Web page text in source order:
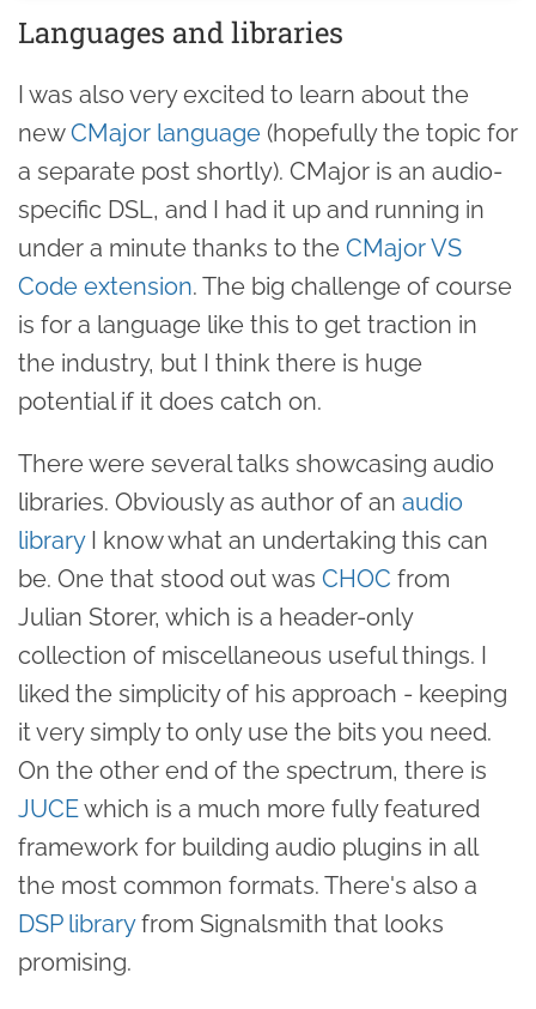
Languages and libraries
I was also very excited to learn about the
newCMajor language (hopefully the topic for
a separate post shortly). CMajor is an audio-
specific DSL, and I had it up and running in
under a minute thanks to the CMajor VS
Code extension. The big challenge of course
is for a language like this to get traction in
the industry, but I think there is huge
potential if it does catch on.
There were several talks showcasing audio
libraries. Obviously as author of an audio
libraryI know what an undertaking this can
be. One that stood out was CHOC from
Julian Storer, which is a header-only
collection of miscellaneous useful things. I
liked the simplicity of his approach - keeping
it very simply to only use the bits you need.
On the other end of the spectrum, there is
JUCEwhich is a much more fully featured
framework for building audio plugins in all
the most common formats. There's also a
DSP libraryfrom Signalsmith that looks
promising.